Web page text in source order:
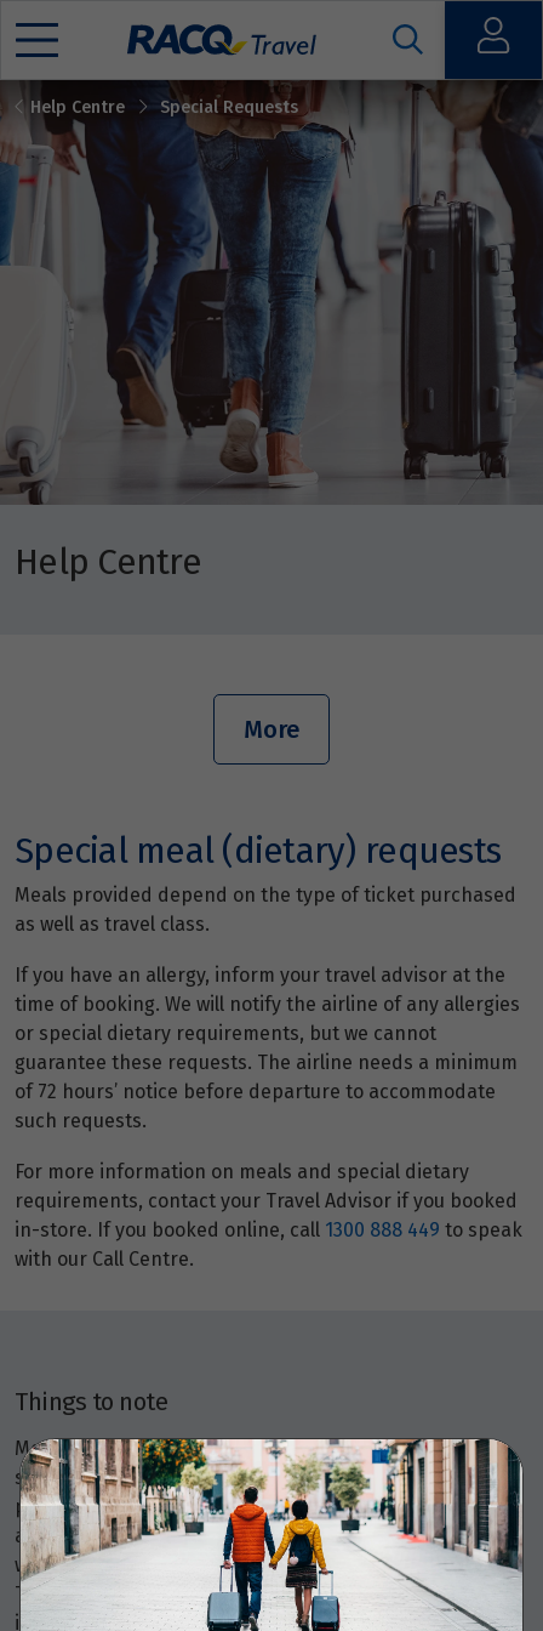
Open
Mobile
Help Centre Special Requests
Help Centre
More
Special meal (dietary) requests
Meals provided depend on the type of ticket purchased
as well as travel class.
If you have an allergy, inform your travel advisor at the
time of booking. We will notify the airline of any allergies
or special dietary requirements, but we cannot
guarantee these requests. The airline needs a minimum
of 72 hours’ notice before departure to accommodate
such requests.
For more information on meals and special dietary
requirements, contact your Travel Advisor if you booked
in-store. If you booked online, call 1300 888 449 to speak
with our Call Centre.
Things to note
Members Travel Group Pty Ltd (ABN 45 144 538 803)
serves as an agent, selling various travel-related
products and services on behalf of many providers like
airlines, coach, rail, and cruise line operators, as well as
wholesalers and tour operators. As your agent, Members
Travel Group provide booking and advisory services
including making travel bookings on your behalf and